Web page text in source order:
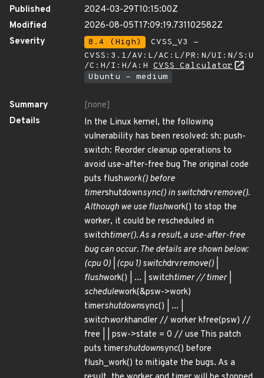
Published
2024-03-29T10:15:00Z
Modified
2026-08-05T17:09:19.731102582Z
Severity
8.4 (High)
CVSS_V3 -
CVSS:3.1/AV:L/AC:L/PR:N/UI:N/S:U
/C:H/I:H/A:H CVSS Calculator
Ubuntu - medium
Summary
[none]
Details
In the Linux kernel, the following
vulnerability has been resolved: sh: push-
switch: Reorder cleanup operations to
avoid use-after-free bug The original code
puts flushwork() before
timershutdownsync() in switchdrvremove().
Although we use flushwork() to stop the
worker, it could be rescheduled in
switchtimer(). As a result, a use-after-free
bug can occur. The details are shown below:
(cpu 0) | (cpu 1) switchdrvremove() |
flushwork() | ... | switchtimer // timer |
schedulework(&psw->work)
timershutdownsync() | ... |
switchworkhandler // worker kfree(psw) //
free | | psw->state = 0 // use This patch
puts timershutdownsync() before
flush_work() to mitigate the bugs. As a